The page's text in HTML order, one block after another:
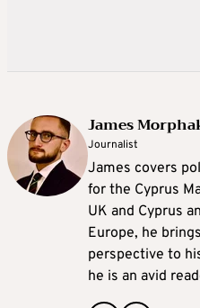
James
Journalist
James covers
for the Cyprus
UK and Cyprus
Europe, he
perspective to
he is an avid